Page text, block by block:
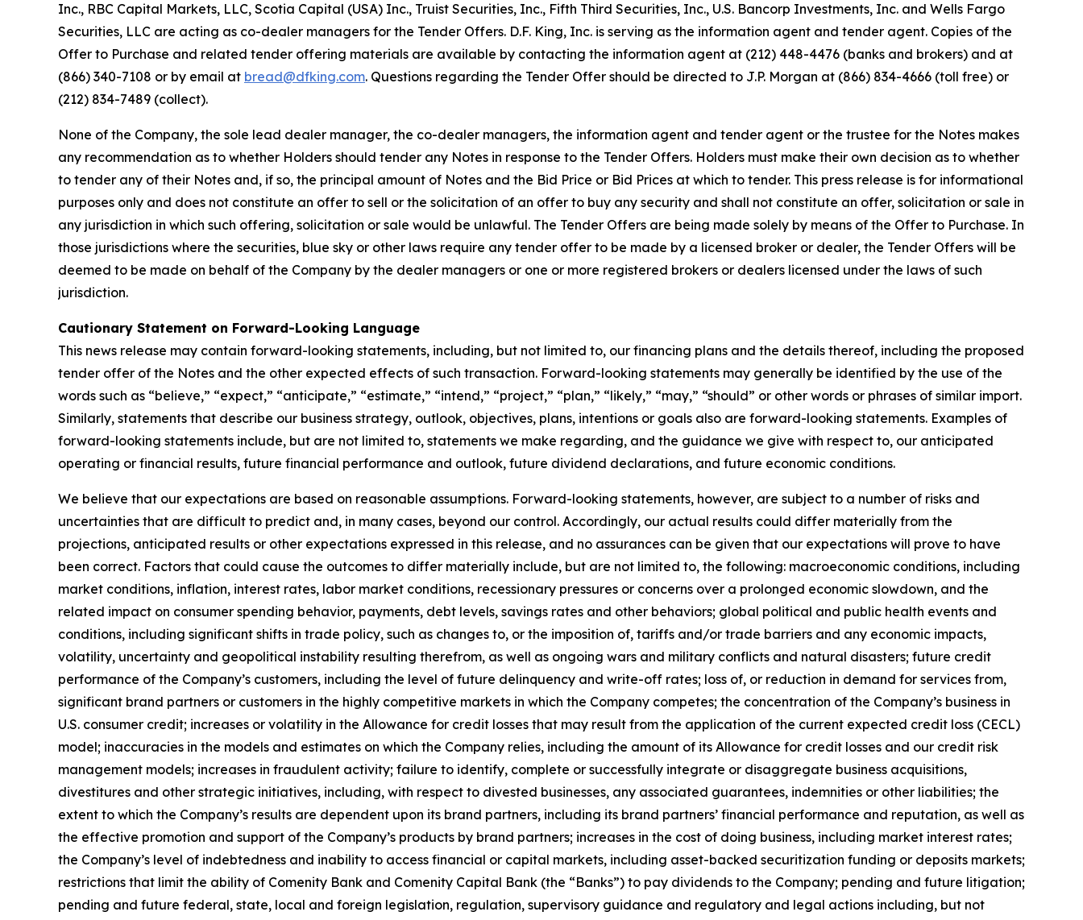
Inc., RBC Capital Markets, LLC, Scotia Capital (USA) Inc., Truist Securities, Inc., Fifth Third Securities, Inc., U.S. Bancorp Investments, Inc. and Wells Fargo
Securities, LLC are acting as co-dealer managers for the Tender Offers. D.F. King, Inc. is serving as the information agent and tender agent. Copies of the
Offer to Purchase and related tender offering materials are available by contacting the information agent at (212) 448-4476 (banks and brokers) and at
(866) 340-7108 or by email at bread@dfking.com. Questions regarding the Tender Offer should be directed to J.P. Morgan at (866) 834-4666 (toll free) or
(212) 834-7489 (collect).
None of the Company, the sole lead dealer manager, the co-dealer managers, the information agent and tender agent or the trustee for the Notes makes
any recommendation as to whether Holders should tender any Notes in response to the Tender Offers. Holders must make their own decision as to whether
to tender any of their Notes and, if so, the principal amount of Notes and the Bid Price or Bid Prices at which to tender. This press release is for informational
purposes only and does not constitute an offer to sell or the solicitation of an offer to buy any security and shall not constitute an offer, solicitation or sale in
any jurisdiction in which such offering, solicitation or sale would be unlawful. The Tender Offers are being made solely by means of the Offer to Purchase. In
those jurisdictions where the securities, blue sky or other laws require any tender offer to be made by a licensed broker or dealer, the Tender Offers will be
deemed to be made on behalf of the Company by the dealer managers or one or more registered brokers or dealers licensed under the laws of such
jurisdiction.
Cautionary Statement on Forward-Looking Language
This news release may contain forward-looking statements, including, but not limited to, our financing plans and the details thereof, including the proposed
tender offer of the Notes and the other expected effects of such transaction. Forward-looking statements may generally be identified by the use of the
words such as “believe,” “expect,” “anticipate,” “estimate,” “intend,” “project,” “plan,” “likely,” “may,” “should” or other words or phrases of similar import.
Similarly, statements that describe our business strategy, outlook, objectives, plans, intentions or goals also are forward-looking statements. Examples of
forward-looking statements include, but are not limited to, statements we make regarding, and the guidance we give with respect to, our anticipated
operating or financial results, future financial performance and outlook, future dividend declarations, and future economic conditions.
We believe that our expectations are based on reasonable assumptions. Forward-looking statements, however, are subject to a number of risks and
uncertainties that are difficult to predict and, in many cases, beyond our control. Accordingly, our actual results could differ materially from the
projections, anticipated results or other expectations expressed in this release, and no assurances can be given that our expectations will prove to have
been correct. Factors that could cause the outcomes to differ materially include, but are not limited to, the following: macroeconomic conditions, including
market conditions, inflation, interest rates, labor market conditions, recessionary pressures or concerns over a prolonged economic slowdown, and the
related impact on consumer spending behavior, payments, debt levels, savings rates and other behaviors; global political and public health events and
conditions, including significant shifts in trade policy, such as changes to, or the imposition of, tariffs and/or trade barriers and any economic impacts,
volatility, uncertainty and geopolitical instability resulting therefrom, as well as ongoing wars and military conflicts and natural disasters; future credit
performance of the Company’s customers, including the level of future delinquency and write-off rates; loss of, or reduction in demand for services from,
significant brand partners or customers in the highly competitive markets in which the Company competes; the concentration of the Company’s business in
U.S. consumer credit; increases or volatility in the Allowance for credit losses that may result from the application of the current expected credit loss (CECL)
model; inaccuracies in the models and estimates on which the Company relies, including the amount of its Allowance for credit losses and our credit risk
management models; increases in fraudulent activity; failure to identify, complete or successfully integrate or disaggregate business acquisitions,
divestitures and other strategic initiatives, including, with respect to divested businesses, any associated guarantees, indemnities or other liabilities; the
extent to which the Company’s results are dependent upon its brand partners, including its brand partners’ financial performance and reputation, as well as
the effective promotion and support of the Company’s products by brand partners; increases in the cost of doing business, including market interest rates;
the Company’s level of indebtedness and inability to access financial or capital markets, including asset-backed securitization funding or deposits markets;
restrictions that limit the ability of Comenity Bank and Comenity Capital Bank (the “Banks”) to pay dividends to the Company; pending and future litigation;
pending and future federal, state, local and foreign legislation, regulation, supervisory guidance and regulatory and legal actions including, but not